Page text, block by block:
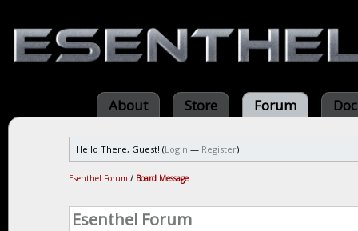
About Store Forum
Hello There, Guest! (Login — Register)
Esenthel Forum / Board Message
Esenthel Forum